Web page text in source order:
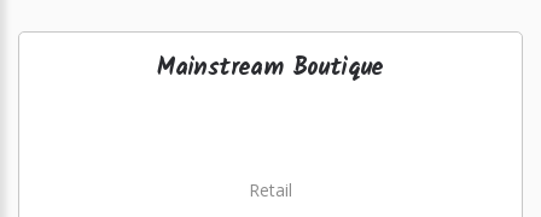
Mainstream Boutique
Retail